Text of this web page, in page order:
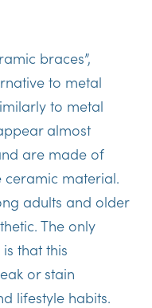
braces”,
to metal
to metal
almost
are made of
material.
adults and older
The only
that this
or stain
lifestyle habits.